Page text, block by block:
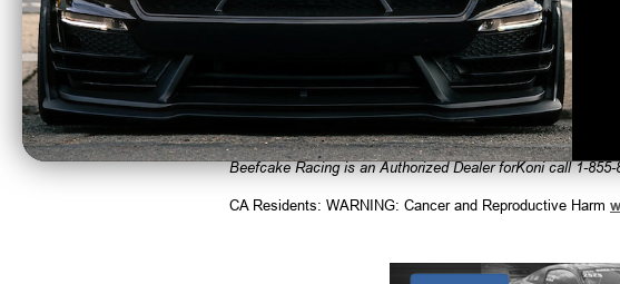
• Great Koni shock for stock or performance lowering springs
• Lowering up to 30mm front & 30mm rear
Applications
• 07-13 Cooper incl. S & JCW excl. Clubman, Countryman &
Beefcake Racing is an Authorized Dealer forKoni call 1-
CA Residents: WARNING: Cancer and Reproductive Harm